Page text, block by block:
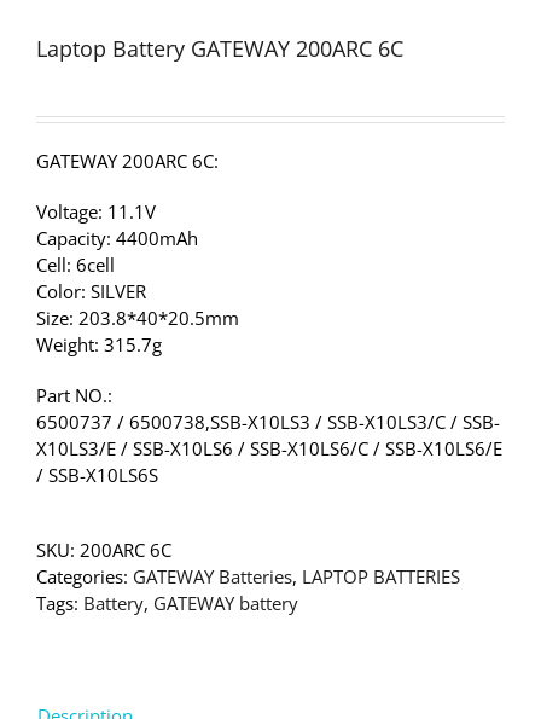
Laptop Battery GATEWAY 200ARC 6C
GATEWAY 200ARC 6C:
Voltage: 11.1V
Capacity: 4400mAh
Cell: 6cell
Color: SILVER
Size: 203.8*40*20.5mm
Weight: 315.7g
Part NO.:
6500737 / 6500738,SSB-X10LS3 / SSB-X10LS3/C / SSB-
X10LS3/E / SSB-X10LS6 / SSB-X10LS6/C / SSB-X10LS6/E
/ SSB-X10LS6S
SKU: 200ARC 6C
Categories: GATEWAY Batteries, LAPTOP BATTERIES
Tags: Battery, GATEWAY battery